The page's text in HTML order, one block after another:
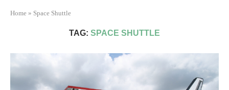
Home » Space Shuttle
TAG: SPACE SHUTTLE